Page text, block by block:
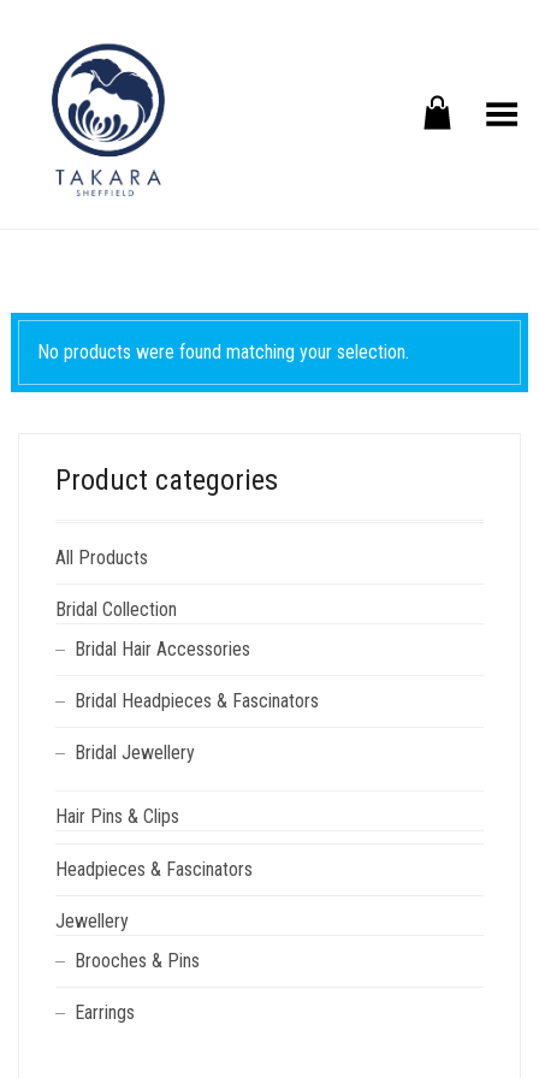
Toggle Menu
No products were found matching your selection.
Product categories
All Products
Bridal Collection
Bridal Hair Accessories
Bridal Headpieces & Fascinators
Bridal Jewellery
Hair Pins & Clips
Headpieces & Fascinators
Jewellery
Brooches & Pins
Earrings